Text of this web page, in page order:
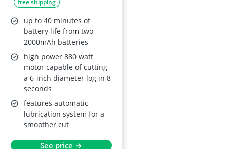
free shipping
up to 40 minutes of
battery life from two
2000mAh batteries
high power 880 watt
motor capable of cutting
a 6-inch diameter log in 8
seconds
features automatic
lubrication system for a
smoother cut
See price →